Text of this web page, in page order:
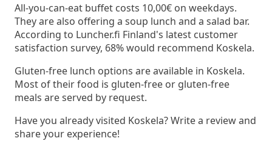
All-you-can-eat buffet costs 10,00€ on weekdays.
They are also offering a soup lunch and a salad bar.
According to Luncher.fi Finland's latest customer
satisfaction survey, 68% would recommend Koskela.
Gluten-free lunch options are available in Koskela.
Most of their food is gluten-free or gluten-free
meals are served by request.
Have you already visited Koskela? Write a review and
share your experience!